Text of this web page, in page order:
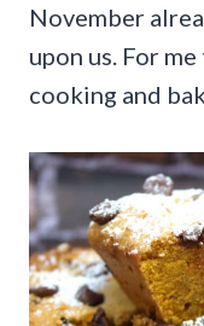
November
upon us. For
cooking and